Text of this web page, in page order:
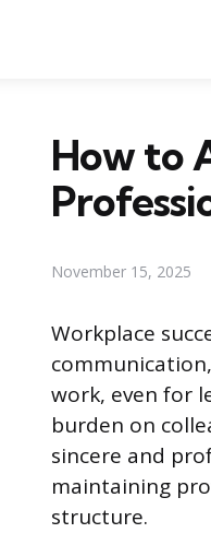
How to
November 15, 2025
Workplace
work, even for
burden on
sincere and
maintaining
structure.